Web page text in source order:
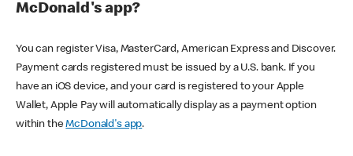
McDonald's app?
You can register Visa, MasterCard, American Express and Discover.
Payment cards registered must be issued by a U.S. bank. If you
have an iOS device, and your card is registered to your Apple
Wallet, Apple Pay will automatically display as a payment option
within theMcDonald's app.